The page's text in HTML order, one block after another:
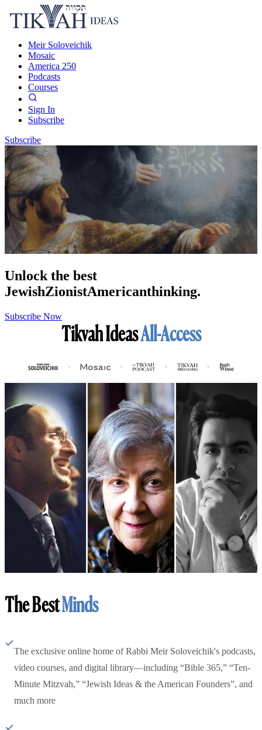
Meir Soloveichik
Mosaic
America 250
Podcasts
Courses
Sign In
Subscribe
Subscribe
Unlock the best
JewishZionistAmericanthinking.
Subscribe Now
Tikvah IdeasAll-Access
The BestMinds
The exclusive online home of Rabbi Meir Soloveichik's podcasts,
video courses, and digital library—including “Bible 365,” “Ten-
Minute Mitzvah,” “Jewish Ideas & the American Founders”, and
much more